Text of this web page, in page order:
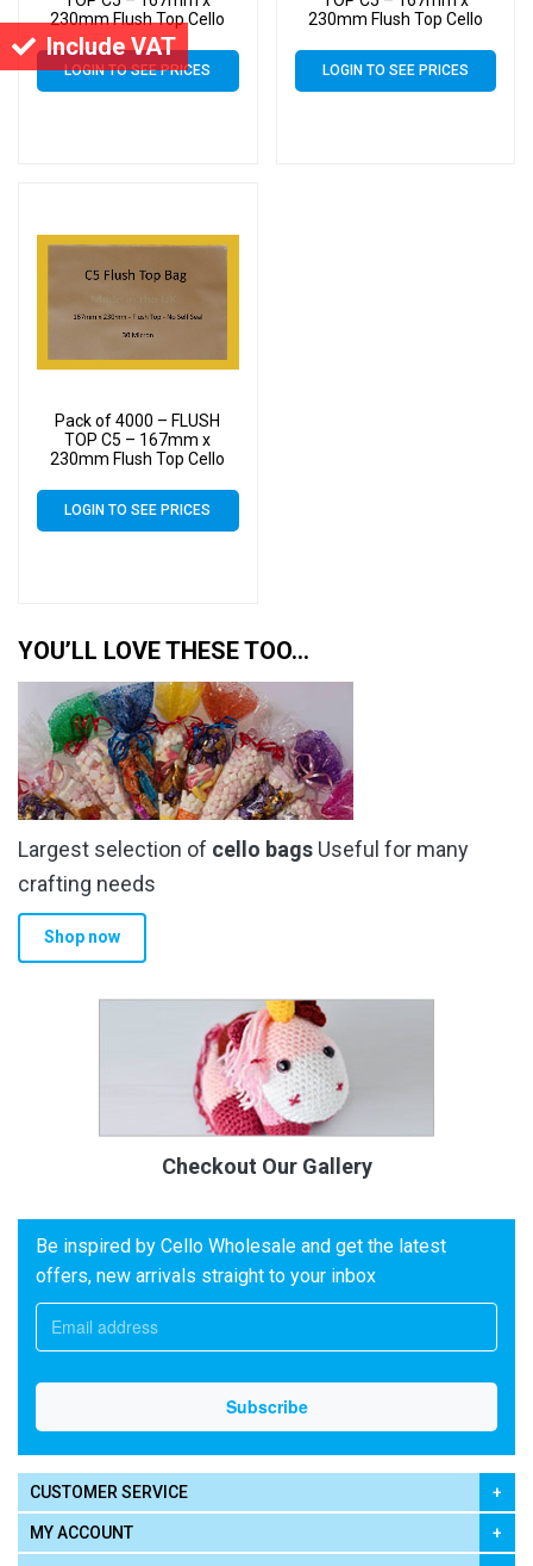
Include VAT
230mm Flush Top Cello
Display Bags
LOGIN TO SEE PRICES
230mm Flush Top Cello
LOGIN TO SEE PRICES
Pack of 4000 – FLUSH
TOP C5 – 167mm x
230mm Flush Top Cello
LOGIN TO SEE PRICES
YOU’LL LOVE THESE TOO…
Largest selection of cello bags Useful for many
crafting needs
Shop now
Checkout Our Gallery
Be inspired by Cello Wholesale and get the latest
offers, new arrivals straight to your inbox
CUSTOMER SERVICE
MY ACCOUNT